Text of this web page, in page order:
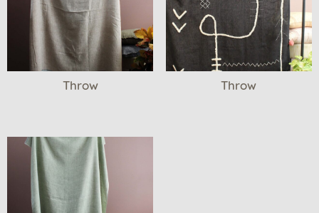
Throw Throw